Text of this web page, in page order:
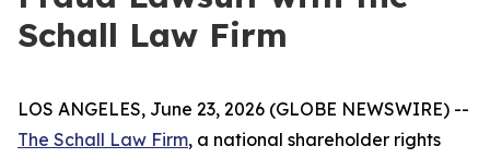
Schall Law Firm
LOS ANGELES, June 23, 2026 (GLOBE NEWSWIRE) --
The Schall Law Firm, a national shareholder rights